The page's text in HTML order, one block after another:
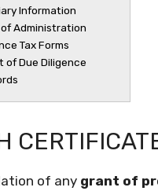
Information
Administration
Tax Forms
of Due Diligence
of any grant of